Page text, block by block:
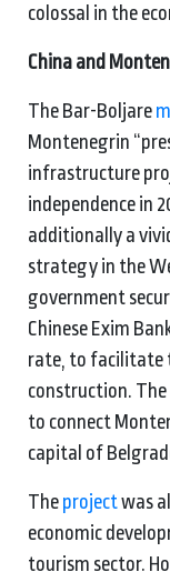
colossal in the
China and
The Bar-Boljare
Montenegrin
infrastructure
independence in
additionally a
strategy in the
government
Chinese Exim
rate, to facilitate
construction.
to connect
capital of
The projectwas
economic
tourism sector.